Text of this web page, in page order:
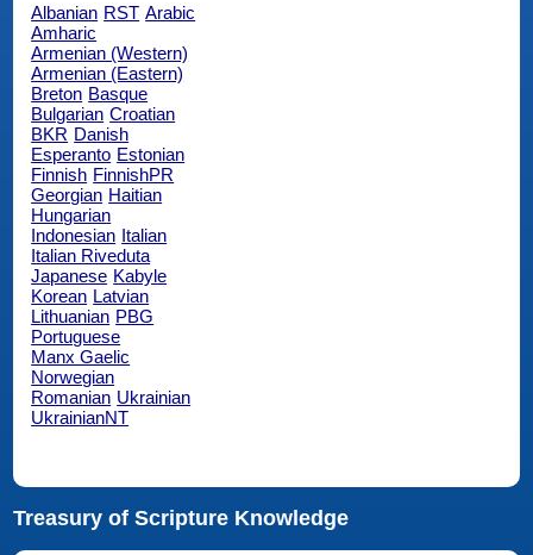
Albanian RST Arabic
Amharic
Armenian (Western)
Armenian (Eastern)
Breton Basque
Bulgarian Croatian
BKR Danish
Esperanto Estonian
Finnish FinnishPR
Georgian Haitian
Hungarian
Indonesian Italian
Italian Riveduta
Japanese Kabyle
Korean Latvian
Lithuanian PBG
Portuguese
Manx Gaelic
Norwegian
Romanian Ukrainian
UkrainianNT
Treasury of Scripture Knowledge